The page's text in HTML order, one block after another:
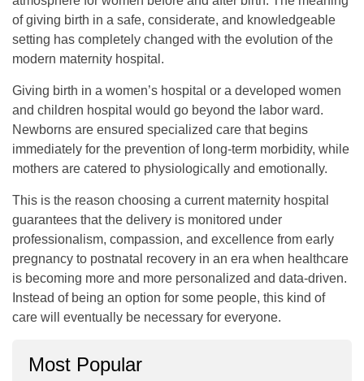
of giving birth in a safe, considerate, and knowledgeable
setting has completely changed with the evolution of the
modern maternity hospital.
Giving birth in a women’s hospital or a developed women
and children hospital would go beyond the labor ward.
Newborns are ensured specialized care that begins
immediately for the prevention of long-term morbidity, while
mothers are catered to physiologically and emotionally.
This is the reason choosing a current maternity hospital
guarantees that the delivery is monitored under
professionalism, compassion, and excellence from early
pregnancy to postnatal recovery in an era when healthcare
is becoming more and more personalized and data-driven.
Instead of being an option for some people, this kind of
care will eventually be necessary for everyone.
Most Popular